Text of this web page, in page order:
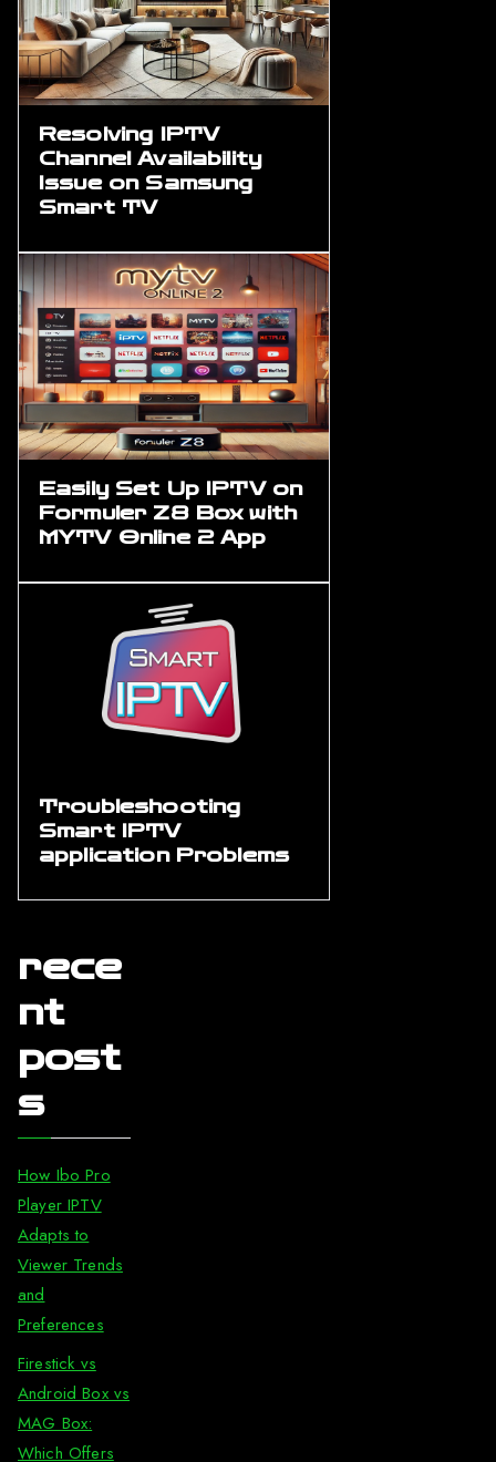
Resolving IPTV
Channel Availability
Issue on Samsung
Smart TV
Easily Set Up IPTV on
Formuler Z8 Box with
MYTV Online 2 App
Troubleshooting
Smart IPTV
application Problems
rece
nt
post
s
How Ibo Pro
Player IPTV
Adapts to
Viewer Trends
and
Preferences
Firestick vs
Android Box vs
MAG Box:
Which Offers